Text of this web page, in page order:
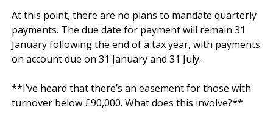
At this point, there are no plans to mandate quarterly
payments. The due date for payment will remain 31
January following the end of a tax year, with payments
on account due on 31 January and 31 July.
**I’ve heard that there’s an easement for those with
turnover below £90,000. What does this involve?**